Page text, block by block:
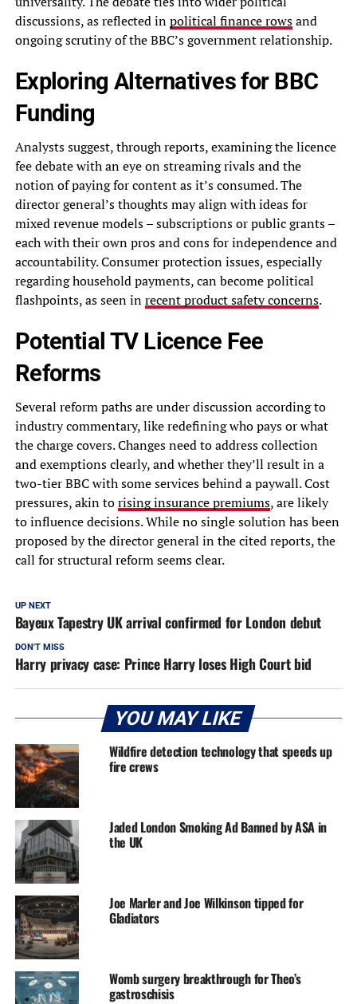
discussions, as reflected inpolitical finance rowsand
ongoing scrutiny of the BBC’s government relationship.
Exploring Alternatives for BBC
Funding
Analysts suggest, through reports, examining the licence
fee debate with an eye on streaming rivals and the
notion of paying for content as it’s consumed. The
director general’s thoughts may align with ideas for
mixed revenue models – subscriptions or public grants –
each with their own pros and cons for independence and
accountability. Consumer protection issues, especially
regarding household payments, can become political
flashpoints, as seen inrecent product safety concerns.
Potential TV Licence Fee
Reforms
Several reform paths are under discussion according to
industry commentary, like redefining who pays or what
the charge covers. Changes need to address collection
and exemptions clearly, and whether they’ll result in a
two-tier BBC with some services behind a paywall. Cost
pressures, akin torising insurance premiums, are likely
to influence decisions. While no single solution has been
proposed by the director general in the cited reports, the
call for structural reform seems clear.
UP NEXT
Bayeux Tapestry UK arrival confirmed for London debut
DON'T MISS
Harry privacy case: Prince Harry loses High Court bid
YOU MAY LIKE
Wildfire detection technology that speeds up
fire crews
Jaded London Smoking Ad Banned by ASA in
the UK
Joe Marler and Joe Wilkinson tipped for
Gladiators
Womb surgery breakthrough for Theo’s
gastroschisis